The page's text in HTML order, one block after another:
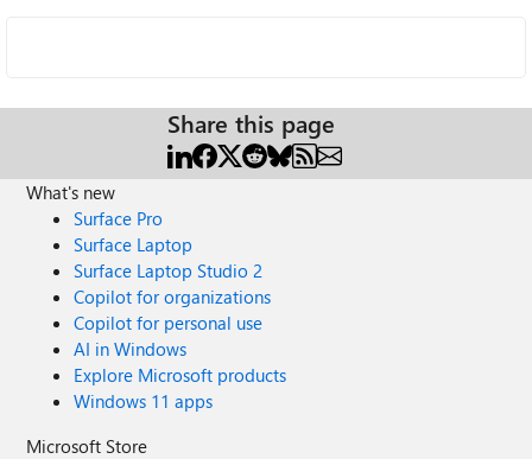
Share this page
What's new
Surface Pro
Surface Laptop
Surface Laptop Studio 2
Copilot for organizations
Copilot for personal use
AI in Windows
Explore Microsoft products
Windows 11 apps
Microsoft Store